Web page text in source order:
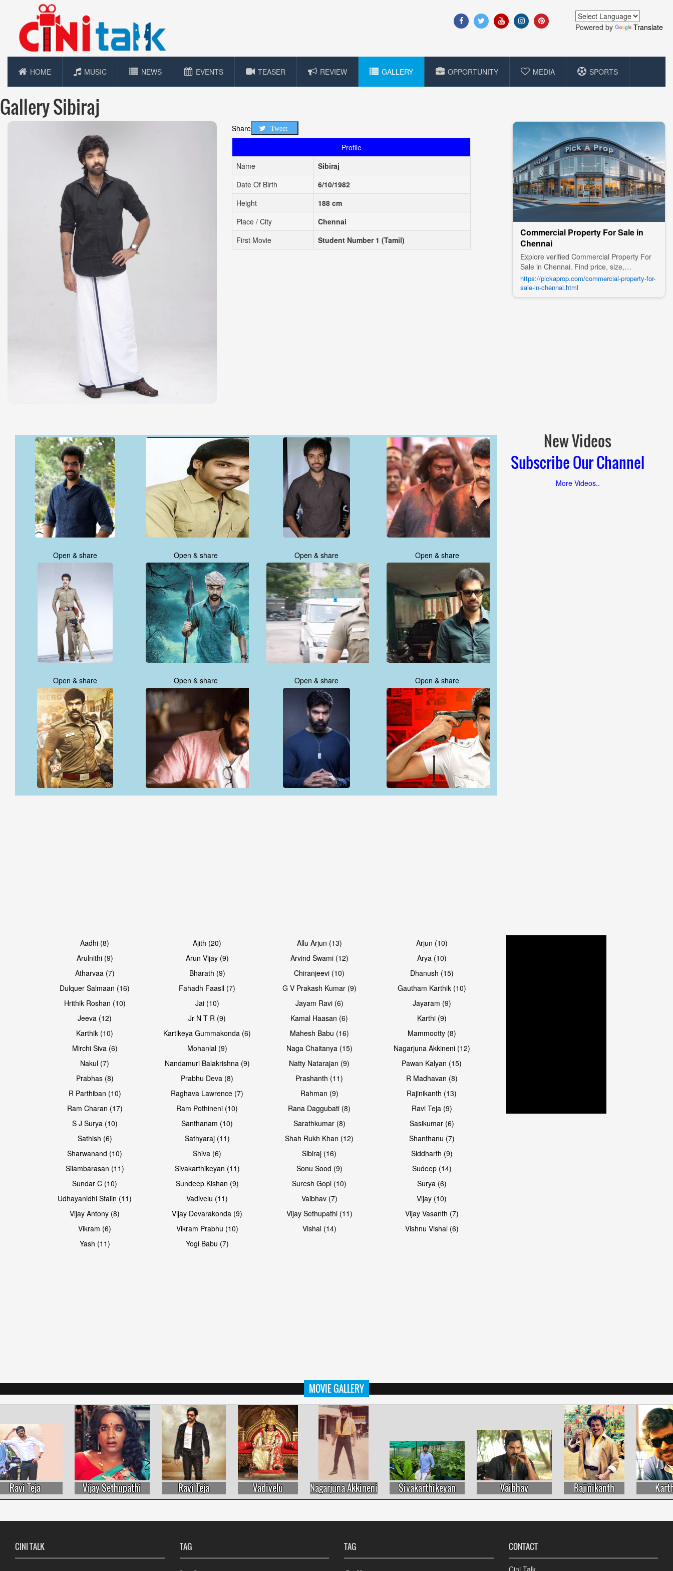
Powered by Translate
HOME MUSIC NEWS EVENTS TEASER REVIEW GALLERY OPPORTUNITY MEDIA SPORTS
Gallery Sibiraj
Share Tweet
Profile
Name
Sibiraj
Date Of Birth
6/10/1982
Height
188 cm
Place / City
Chennai
First Movie
Student Number 1 (Tamil)
Commercial Property For Sale in
Chennai
Explore verified Commercial Property For
Sale in Chennai. Find price, size,
amenities, photos, nearby landmarks, and
details from trusted builders, agents, and
owners on Pick A Prop;
https://pickaprop.com/commercial-property-for-
sale-in-chennai.html
Open & share Open & share Open & share Open & share
Open & share Open & share Open & share Open & share
New Videos
Subscribe Our Channel
More Videos..
Aadhi (8) Ajith (20) Allu Arjun (13)
Arjun (10)
Arulnithi (9)
Arun Vijay (9) Arvind Swami (12)
Arya (10)
Atharvaa (7)
Bharath (9) Chiranjeevi (10)
Dhanush (15)
Dulquer Salmaan (16)
Fahadh Faasil (7) G V Prakash Kumar (9)
Gautham Karthik (10)
Hrithik Roshan (10)
Jai (10) Jayam Ravi (6)
Jayaram (9)
Jeeva (12)
Jr N T R (9) Kamal Haasan (6)
Karthi (9)
Karthik (10)
Kartikeya Gummakonda (6) Mahesh Babu (16)
Mammootty (8)
Mirchi Siva (6)
Mohanlal (9) Naga Chaitanya (15)
Nagarjuna Akkineni (12)
Nakul (7)
Nandamuri Balakrishna (9) Natty Natarajan (9)
Pawan Kalyan (15)
Prabhas (8)
Prabhu Deva (8) Prashanth (11)
R Madhavan (8)
R Parthiban (10)
Raghava Lawrence (7) Rahman (9)
Rajinikanth (13)
Ram Charan (17)
Ram Pothineni (10) Rana Daggubati (8)
Ravi Teja (9)
S J Surya (10)
Santhanam (10) Sarathkumar (8)
Sasikumar (6)
Sathish (6)
Sathyaraj (11) Shah Rukh Khan (12)
Shanthanu (7)
Sharwanand (10)
Shiva (6) Sibiraj (16)
Siddharth (9)
Silambarasan (11)
Sivakarthikeyan (11) Sonu Sood (9)
Sudeep (14)
Sundar C (10)
Sundeep Kishan (9) Suresh Gopi (10)
Surya (6)
Udhayanidhi Stalin (11)
Vadivelu (11) Vaibhav (7)
Vijay (10)
Vijay Antony (8)
Vijay Devarakonda (9) Vijay Sethupathi (11)
Vijay Vasanth (7)
Vikram (6)
Vikram Prabhu (10) Vishal (14)
Vishnu Vishal (6)
Yash (11)
Yogi Babu (7)
MOVIE GALLERY
Teja Vijay Sethupathi Ravi Teja Vadivelu Nagarjuna Akkineni Sivakarthikeyan Vaibhav Rajinikanth Karthik
CINI TALK TAG TAG CONTACT
Cini Talk